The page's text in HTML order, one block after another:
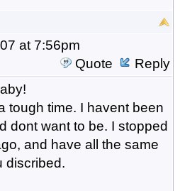
at 7:56pm
Quote
Reply
tough time. I havent been
dont want to be. I stopped
and have all the same
discribed.